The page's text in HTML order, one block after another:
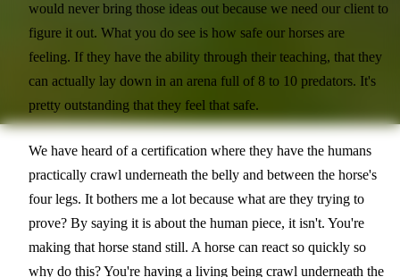
would never bring those ideas out because we need our client to
figure it out. What you do see is how safe our horses are
feeling. If they have the ability through their teaching, that they
can actually lay down in an arena full of 8 to 10 predators. It's
pretty outstanding that they feel that safe.
We have heard of a certification where they have the humans
practically crawl underneath the belly and between the horse's
four legs. It bothers me a lot because what are they trying to
prove? By saying it is about the human piece, it isn't. You're
making that horse stand still. A horse can react so quickly so
why do this? You're having a living being crawl underneath the